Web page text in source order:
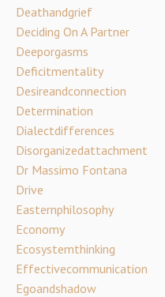
Deathandgrief
Deciding On A Partner
Deeporgasms
Deficitmentality
Desireandconnection
Determination
Dialectdifferences
Disorganizedattachment
Dr Massimo Fontana
Drive
Easternphilosophy
Economy
Ecosystemthinking
Effectivecommunication
Egoandshadow